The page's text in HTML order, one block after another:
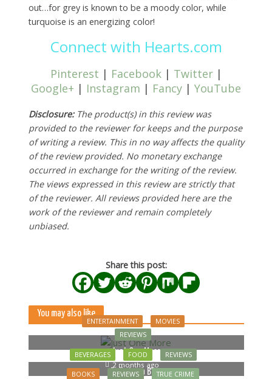
out…for grey is known to be a moody color, while
turquoise is an energizing color!
Connect with Hearts.com
Pinterest | Facebook| Twitter|
Google+ | Instagram | Fancy | YouTube
Disclosure:The product(s) in this review was
provided to the reviewer for keeps and the purpose
of writing a review. This in no way affects the quality
of the review provided. No monetary exchange
occurred in exchange for the writing of the review.
The views expressed in this review are strictly that
of the reviewer. All reviews provided here are the
work of the reviewer and remain completely
unbiased.
Share this post:
You may also like
ENTERTAINMENT
MOVIES
REVIEWS
Just One More
2 months ago
BEVERAGES FOOD REVIEWS
Bella Luna Blue
BOOKS REVIEWS TRUE CRIME